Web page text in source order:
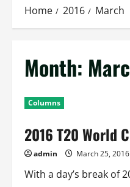
Home 2016 March
Month:
Columns
2016 T20 World
admin March 25, 2016
With a day’s break of